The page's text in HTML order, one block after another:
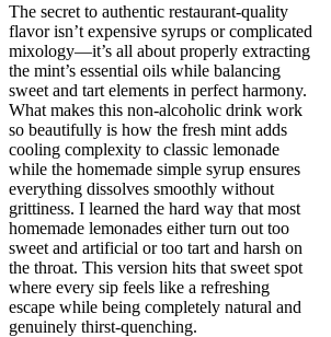
The secret to authentic restaurant-quality
flavor isn’t expensive syrups or complicated
mixology—it’s all about properly extracting
the mint’s essential oils while balancing
sweet and tart elements in perfect harmony.
What makes this non-alcoholic drink work
so beautifully is how the fresh mint adds
cooling complexity to classic lemonade
while the homemade simple syrup ensures
everything dissolves smoothly without
grittiness. I learned the hard way that most
homemade lemonades either turn out too
sweet and artificial or too tart and harsh on
the throat. This version hits that sweet spot
where every sip feels like a refreshing
escape while being completely natural and
genuinely thirst-quenching.